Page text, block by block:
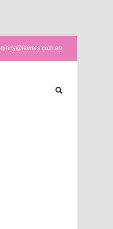
ginny@lewers.com.au